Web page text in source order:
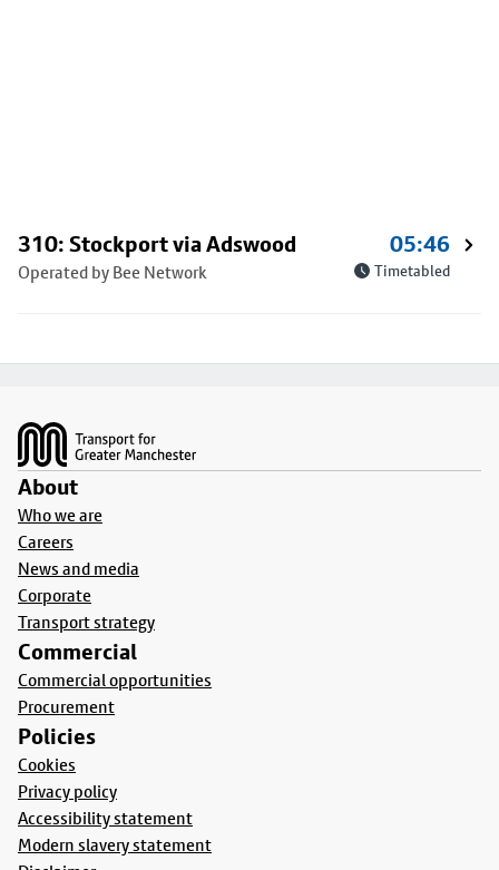
310: Stockport via Adswood
Operated by Bee Network
05:46
Timetabled
About
Who we are
Careers
News and media
Corporate
Transport strategy
Commercial
Commercial opportunities
Procurement
Policies
Cookies
Privacy policy
Accessibility statement
Modern slavery statement